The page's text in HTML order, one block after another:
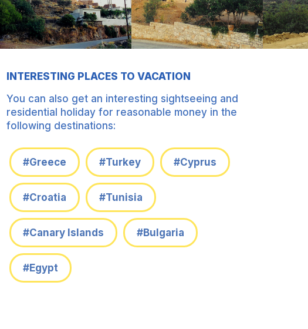
INTERESTING PLACES TO VACATION
You can also get an interesting sightseeing and
residential holiday for reasonable money in the
following destinations:
#Greece #Turkey #Cyprus
#Croatia #Tunisia
#Canary Islands #Bulgaria
#Egypt